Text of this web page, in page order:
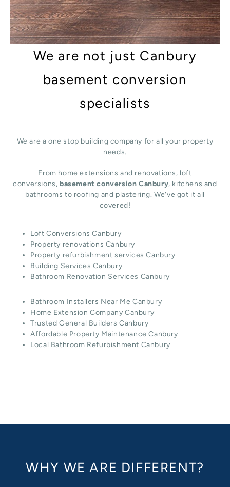
We are not just Canbury
basement conversion
specialists
We are a one stop building company for all your property
needs.
From home extensions and renovations, loft
conversions,basement conversion Canbury, kitchens and
bathrooms to roofing and plastering. We’ve got it all
covered!
Loft Conversions Canbury
Property renovations Canbury
Property refurbishment services Canbury
Building Services Canbury
Bathroom Renovation Services Canbury
Bathroom Installers Near Me Canbury
Home Extension Company Canbury
Trusted General Builders Canbury
Affordable Property Maintenance Canbury
Local Bathroom Refurbishment Canbury
WHY WE ARE DIFFERENT?